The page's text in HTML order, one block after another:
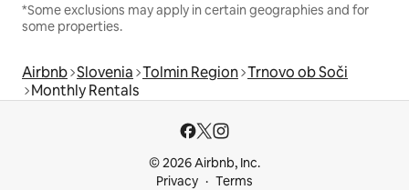
*Some exclusions may apply in certain geographies and for
some properties.
Airbnb Slovenia Tolmin Region Trnovo ob Soči
Monthly Rentals
© 2026 Airbnb, Inc.
Privacy
Terms